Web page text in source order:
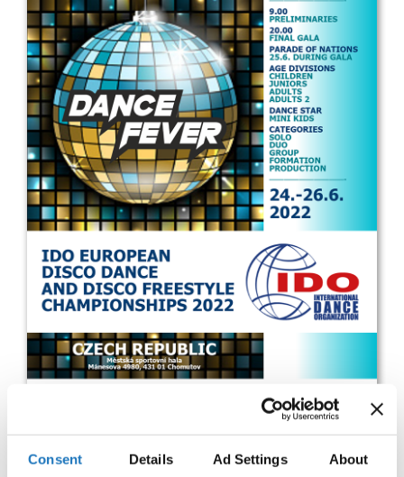
Consent Details Ad Settings About
Drop us a line
info@yourdomain.com
Address
IDO-Head office
Udsigten 3 | Slots Bjergby
4200 Slagelse | Denmark
Executive Secretary:
Mrs. Kirsten Dan Jensen